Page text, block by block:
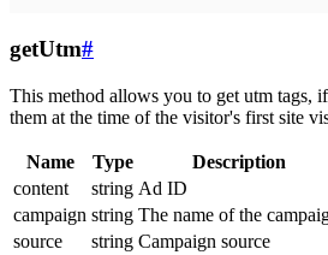
getUtm#
This method allows you to get utm tags,
them at the time of the visitor's first site
Name Type
Description
content
string Ad ID
campaign string The name of the
source
string Campaign source